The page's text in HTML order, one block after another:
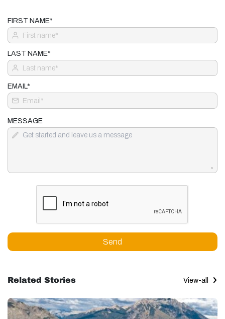
FIRST NAME*
LAST NAME*
EMAIL*
MESSAGE
Send
Related Stories View-all